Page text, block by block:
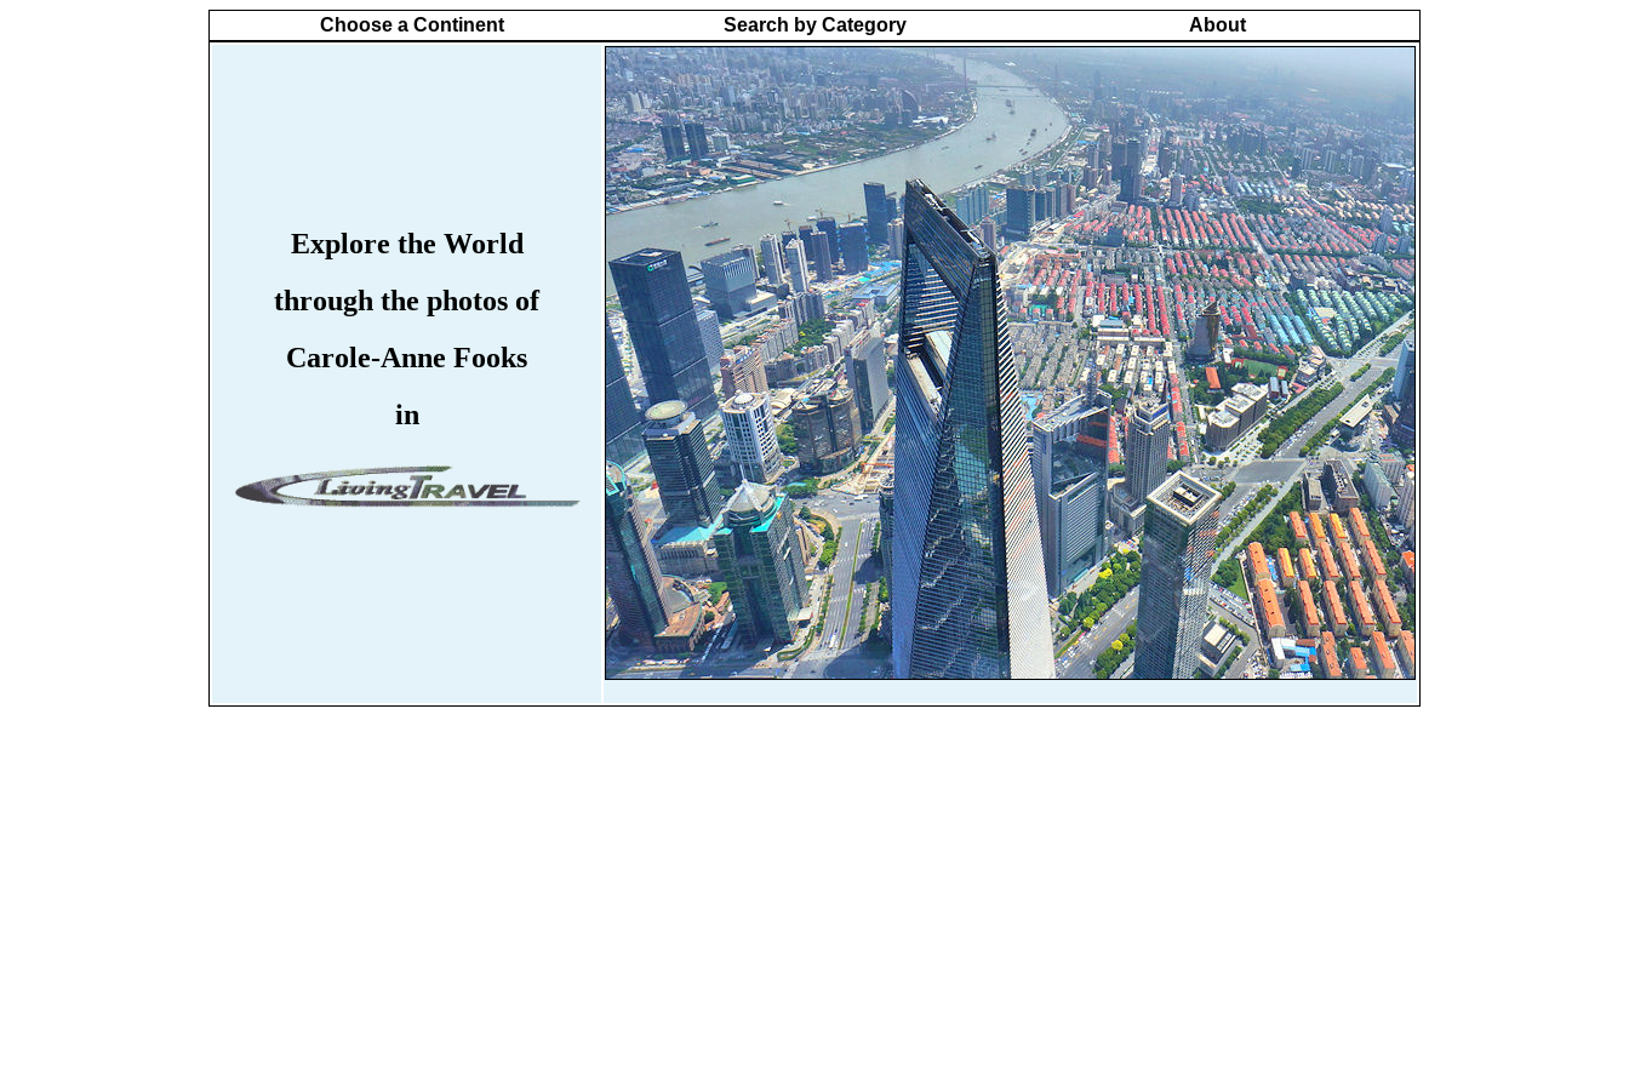
Choose a Continent Search by Category About
Explore the World
through the photos of
Carole-Anne Fooks
in